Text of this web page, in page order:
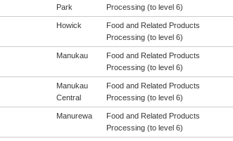
Park
Processing (to level 6)
Howick
Food and Related Products
Processing (to level 6)
Manukau
Food and Related Products
Processing (to level 6)
Manukau
Central
Food and Related Products
Processing (to level 6)
Manurewa
Food and Related Products
Processing (to level 6)